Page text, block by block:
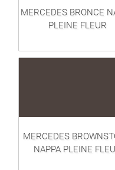
MERCEDES BRONCE
PLEINE FLEUR
MERCEDES
NAPPA PLEINE